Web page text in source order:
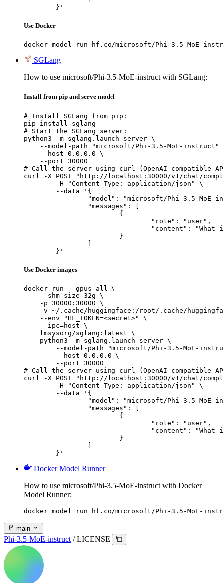
	}'
Use Docker
docker model run hf.co/microsoft/Phi-3.5-MoE-
SGLang
How to use microsoft/Phi-3.5-MoE-instruct with SGLang:
Install from pip and serve model
# Install SGLang from pip:
pip install sglang
# Start the SGLang server:
python3 -m sglang.launch_server \
--model-path "microsoft/Phi-3.5-MoE-instruct"
    --host 0.0.0.0 \
    --port 30000
# Call the server using curl (OpenAI-compatible
curl -X POST "http://localhost:30000/v1/chat/
	}'
Use Docker images
docker run --gpus all \
    --shm-size 32g \
    -p 30000:30000 \
-v ~/.cache/huggingface:/root/.cache/
    --env "HF_TOKEN=<secret>" \
    --ipc=host \
    lmsysorg/sglang:latest \
    python3 -m sglang.launch_server \
--model-path "microsoft/Phi-3.5-MoE-
        --host 0.0.0.0 \
        --port 30000
# Call the server using curl (OpenAI-compatible
curl -X POST "http://localhost:30000/v1/chat/
	}'
Docker Model Runner
How to use microsoft/Phi-3.5-MoE-instruct with Docker
Model Runner:
docker model run hf.co/microsoft/Phi-3.5-MoE-
main
Phi-3.5-MoE-instruct / LICENSE